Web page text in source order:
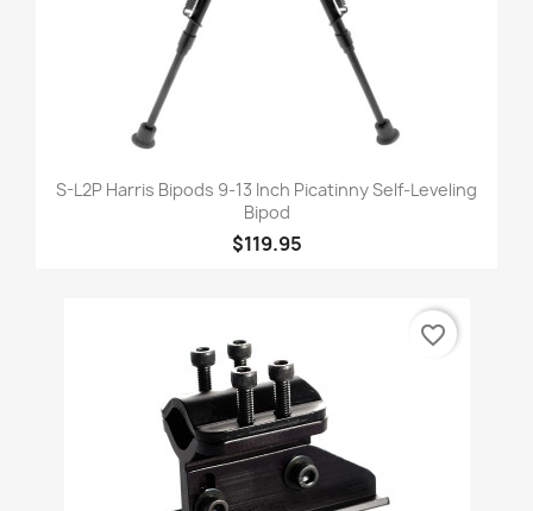
S-L2P Harris Bipods 9-13 Inch Picatinny Self-Leveling
Bipod
$119.95
favorite_border